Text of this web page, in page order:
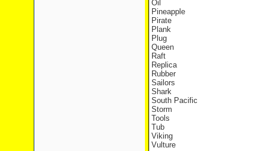
Oil
Pineapple
Pirate
Plank
Plug
Queen
Raft
Replica
Rubber
Sailors
Shark
South Pacific
Storm
Tools
Tub
Viking
Vulture